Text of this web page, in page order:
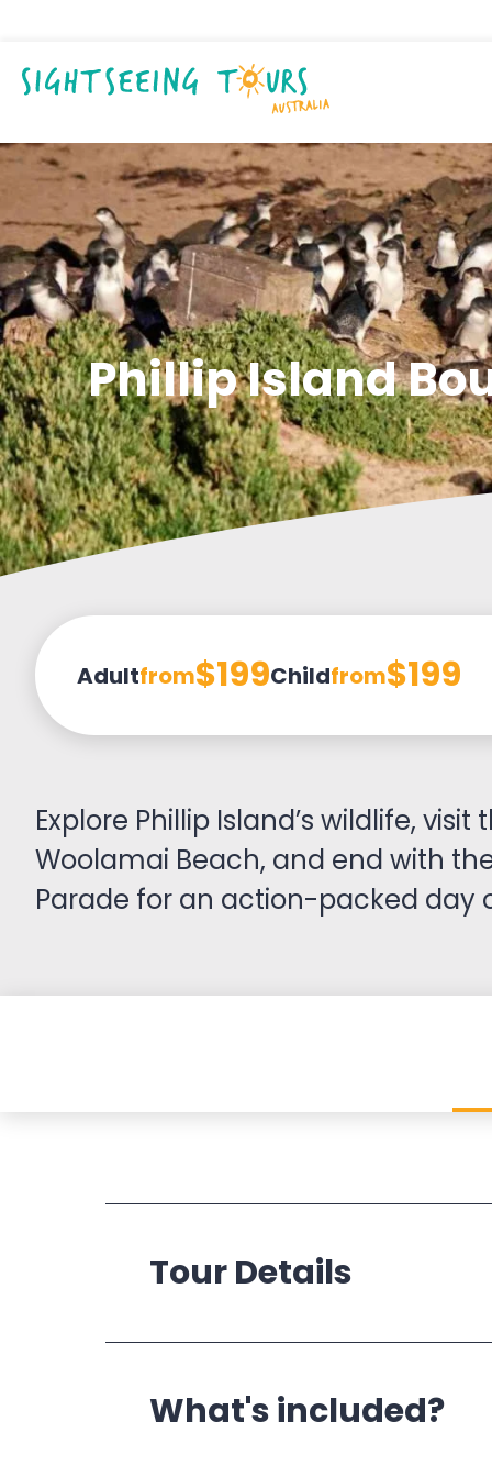
Phillip Island
Adultfrom$199Childfrom$199
Explore Phillip Island’s wildlife,
Woolamai Beach, and end with
Parade for an action-packed day
Tour Details
Departs:
What's included?